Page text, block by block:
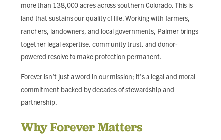
more than 138,000 acres across southern Colorado. This is
land that sustains our quality of life. Working with farmers,
ranchers, landowners, and local governments, Palmer brings
together legal expertise, community trust, and donor-
powered resolve to make protection permanent.
Forever isn’t just a word in our mission; it’s a legal and moral
commitment backed by decades of stewardship and
partnership.
Why Forever Matters